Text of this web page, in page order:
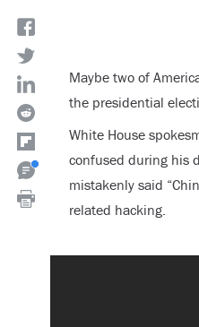
Maybe two of
the presidential
White House
confused during his
mistakenly said
related hacking.